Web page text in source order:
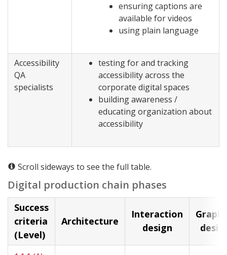
ensuring captions are
available for videos
using plain language
Accessibility
QA
specialists
testing for and tracking
accessibility across the
corporate digital spaces
building awareness /
educating organization about
accessibility
Scroll sideways to see the full table.
Digital production chain phases
Success
criteria
(Level)
Architecture
Interaction
design